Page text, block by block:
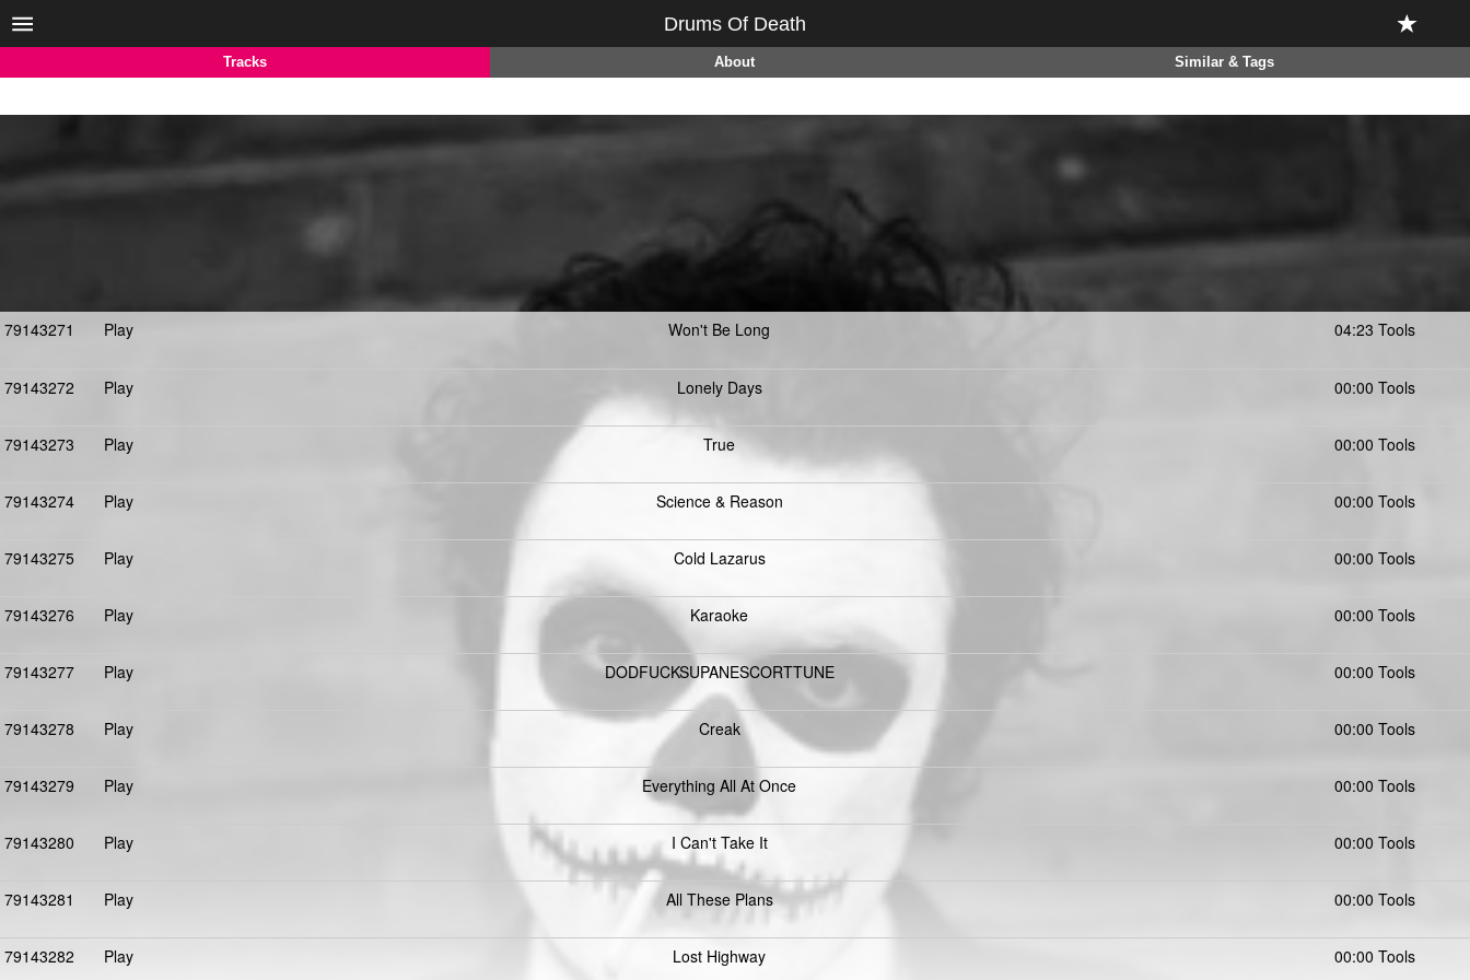
Drums Of Death
Tracks About Similar & Tags
79143271 Play Won't Be Long 04:23 Tools
79143272 Play Lonely Days 00:00 Tools
79143273 Play True 00:00 Tools
79143274 Play Science & Reason 00:00 Tools
79143275 Play Cold Lazarus 00:00 Tools
79143276 Play Karaoke 00:00 Tools
79143277 Play DODFUCKSUPANESCORTTUNE 00:00 Tools
79143278 Play Creak 00:00 Tools
79143279 Play Everything All At Once 00:00 Tools
79143280 Play I Can't Take It 00:00 Tools
79143281 Play All These Plans 00:00 Tools
79143282 Play Lost Highway 00:00 Tools